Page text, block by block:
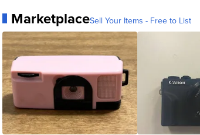
MarketplaceSell Your Items - Free to List